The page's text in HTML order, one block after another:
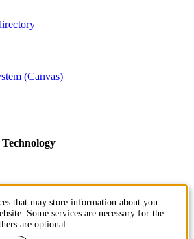
(Canvas)
that may store information about you
Some services are necessary for the
are optional.